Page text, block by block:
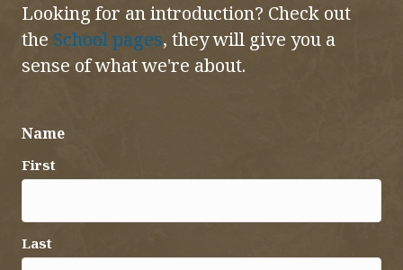
Looking for an introduction? Check out
the School pages, they will give you a
sense of what we're about.
Name
First
Last